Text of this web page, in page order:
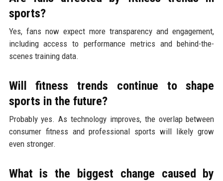
sports?
Yes, fans now expect more transparency and engagement,
including access to performance metrics and behind-the-
scenes training data.
Will fitness trends continue to shape
sports in the future?
Probably yes. As technology improves, the overlap between
consumer fitness and professional sports will likely grow
even stronger.
What is the biggest change caused by